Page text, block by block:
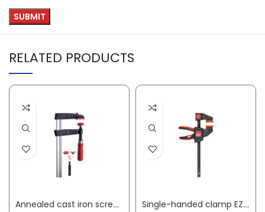
RELATED PRODUCTS
Annealed cast iron screw clamp TG clamping width 800 mm radius 175 mm wooden handle 32 x 10 mm BESSEY
Single-handed clamp EZ clamping width 150 mm radius 60 mm spreading width 125-270 mm BESSEY